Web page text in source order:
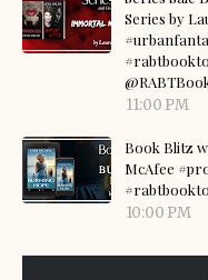
Series by
11:00 PM
Book Blitz
McAfee
10:00 PM